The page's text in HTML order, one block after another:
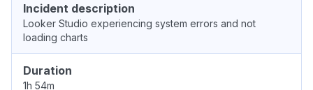
Incident description
Looker Studio experiencing system errors and not
loading charts
Duration
1h 54m